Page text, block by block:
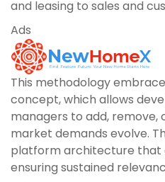
and leasing to sales and
Ads
This methodology
concept, which allows
managers to add, remove,
market demands evolve.
platform architecture that
ensuring sustained